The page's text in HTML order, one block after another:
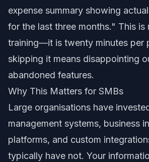
expense summary showing
for the last three months." This is
training—it is twenty minutes per
skipping it means disappointing
abandoned features.
Why This Matters for SMBs
Large organisations have
management systems, business
platforms, and custom
typically have not. Your